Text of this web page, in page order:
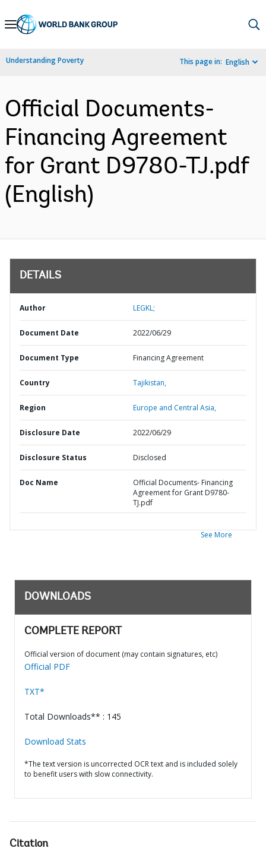
Skip
Navigation
Understanding Poverty This page in: English
Official Documents-
Financing Agreement
for Grant D9780-TJ.pdf
(English)
DETAILS
Author LEGKL;
Document Date 2022/06/29
Document Type Financing Agreement
Country Tajikistan,
Region Europe and Central Asia,
Disclosure Date 2022/06/29
Disclosure Status Disclosed
Doc Name
Official Documents- Financing
Agreement for Grant D9780-
TJ.pdf
See More
DOWNLOADS
COMPLETE REPORT
Official version of document (may contain signatures, etc)
Official PDF
TXT*
Total Downloads** : 145
Download Stats
*The text version is uncorrected OCR text and is included solely
to benefit users with slow connectivity.
Citation